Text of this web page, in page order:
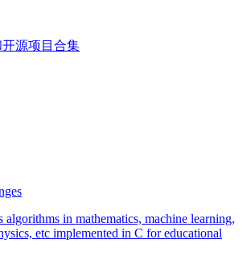
开源项目合集
in mathematics, machine learning,
etc implemented in C for educational